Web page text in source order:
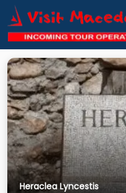
Heraclea Lyncestis